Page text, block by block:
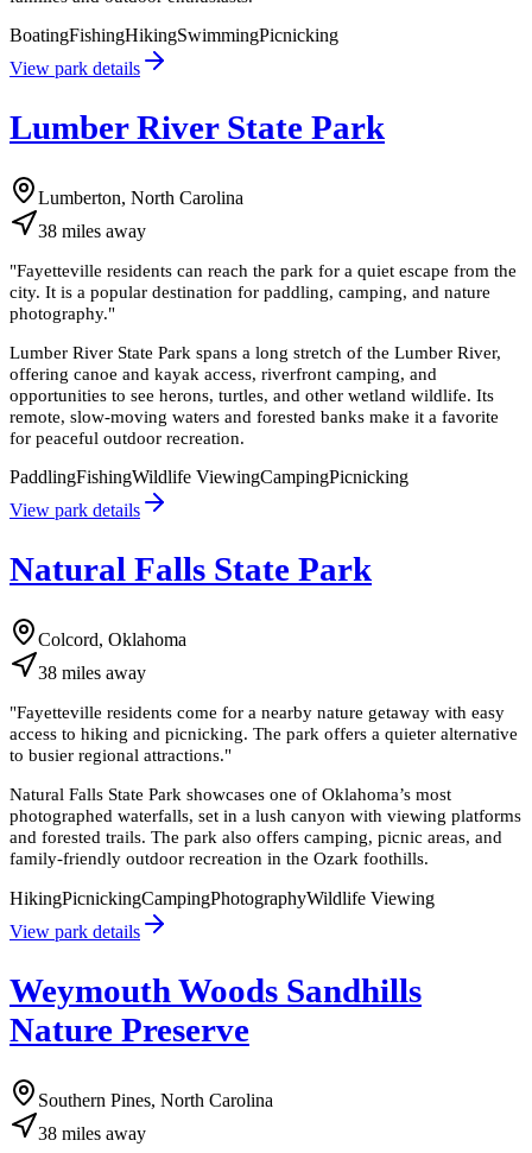
BoatingFishingHikingSwimmingPicnicking
View park details
Lumber River State Park
Lumberton, North Carolina
38 miles away
"Fayetteville residents can reach the park for a quiet escape from the
city. It is a popular destination for paddling, camping, and nature
photography."
Lumber River State Park spans a long stretch of the Lumber River,
offering canoe and kayak access, riverfront camping, and
opportunities to see herons, turtles, and other wetland wildlife. Its
remote, slow-moving waters and forested banks make it a favorite
for peaceful outdoor recreation.
PaddlingFishingWildlife ViewingCampingPicnicking
View park details
Natural Falls State Park
Colcord, Oklahoma
38 miles away
"Fayetteville residents come for a nearby nature getaway with easy
access to hiking and picnicking. The park offers a quieter alternative
to busier regional attractions."
Natural Falls State Park showcases one of Oklahoma’s most
photographed waterfalls, set in a lush canyon with viewing platforms
and forested trails. The park also offers camping, picnic areas, and
family-friendly outdoor recreation in the Ozark foothills.
HikingPicnickingCampingPhotographyWildlife Viewing
View park details
Weymouth Woods Sandhills
Nature Preserve
Southern Pines, North Carolina
38 miles away